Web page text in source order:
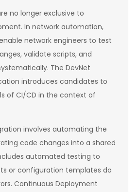
no longer exclusive to
In network automation,
network engineers to test
validate scripts, and
The DevNet
introduces candidates to
of CI/CD in the context of
involves automating the
code changes into a shared
automated testing to
or configuration templates do
Continuous Deployment